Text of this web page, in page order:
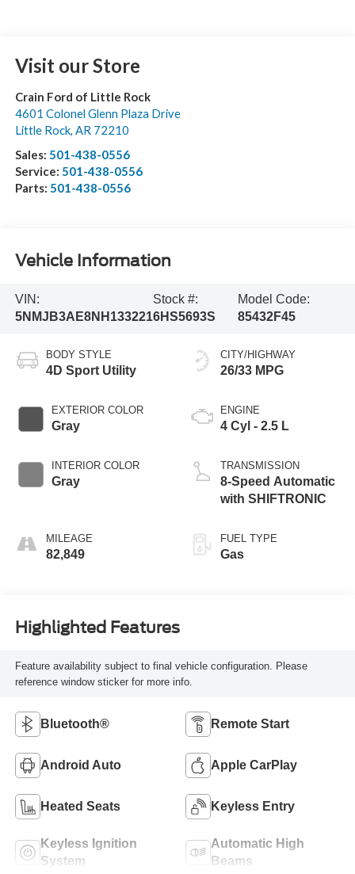
Visit our Store
Crain Ford of Little Rock
4601 Colonel Glenn Plaza Drive
Little Rock, AR 72210
Sales: 501-438-0556
Service: 501-438-0556
Parts: 501-438-0556
Vehicle Information
VIN:
5NMJB3AE8NH133221
Stock #:
6HS5693S
Model Code:
85432F45
BODY STYLE
4D Sport Utility
EXTERIOR COLOR
Gray
INTERIOR COLOR
Gray
MILEAGE
82,849
CITY/HIGHWAY
26/33 MPG
ENGINE
4 Cyl - 2.5 L
TRANSMISSION
8-Speed Automatic
with SHIFTRONIC
FUEL TYPE
Gas
Highlighted Features
Feature availability subject to final vehicle configuration. Please
reference window sticker for more info.
Bluetooth® Remote Start
Android Auto Apple CarPlay
Heated Seats Keyless Entry
Keyless Ignition
System
Automatic High
Beams